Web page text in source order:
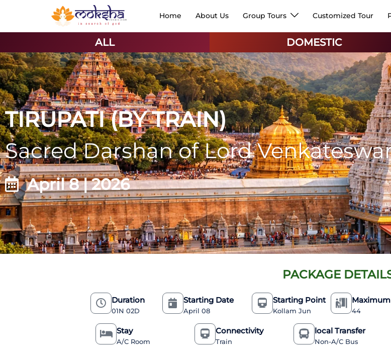
Home About Us Group Tours Customized Tour
ALL DOMESTIC
TIRUPATI (BY TRAIN)
Sacred Darshan of Lord
April 8 | 2026
PACKAGE
Duration
01N 02D
Starting Date
April 08
Starting Point
Kollam Jun 44
Stay
A/C Room
Connectivity
Train
local Transfer
Non-A/C Bus